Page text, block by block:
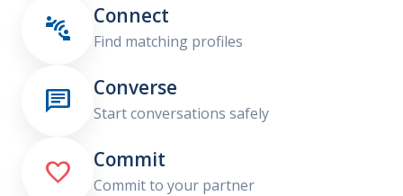
 Connect
Find matching profiles
 Converse
Start conversations safely
 Commit
Commit to your partner